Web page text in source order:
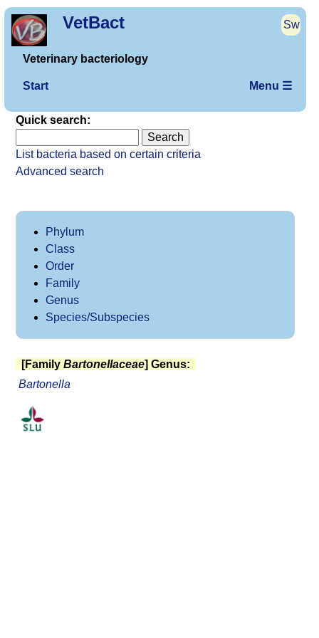
VetBact Sw
Veterinary bacteriology
Start Menu ☰
Quick search:
List bacteria based on certain criteria
Advanced search
Phylum
Class
Order
Family
Genus
Species/Subspecies
[Family Bartonellaceae] Genus:
Bartonella